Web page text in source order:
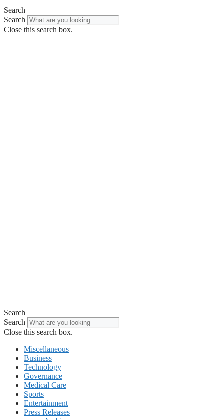
Search
Search
Close this search box.
Search
Search
Close this search box.
Miscellaneous
Business
Technology
Governance
Medical Care
Sports
Entertainment
Press Releases